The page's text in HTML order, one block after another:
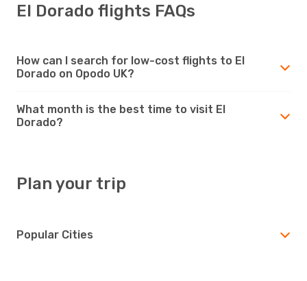
El Dorado flights FAQs
How can I search for low-cost flights to El
Dorado on Opodo UK?
What month is the best time to visit El
Dorado?
Plan your trip
Popular Cities